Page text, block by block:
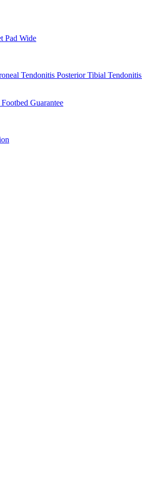
Pad Wide
Tendonitis Posterior Tibial Tendonitis
Footbed Guarantee